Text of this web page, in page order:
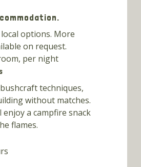
options. More
on request.
per night
techniques,
without matches.
enjoy a campfire snack
flames.